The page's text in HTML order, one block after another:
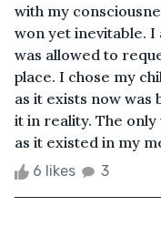
with my
won yet inevitable.
was allowed to
place. I chose my
as it exists now was
it in reality. The
as it existed in my
6 likes 3